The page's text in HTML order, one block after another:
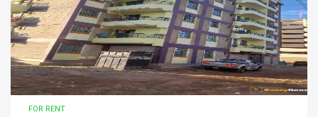
FOR RENT